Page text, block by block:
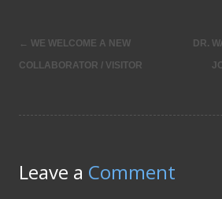
Post
← WE WELCOME A NEW
COLLABORATOR / VISITOR
DR.
Leave a Comment